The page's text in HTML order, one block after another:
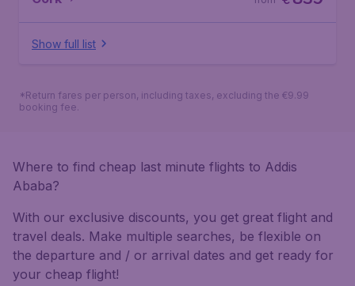
Show full list
*Return fares per person, including taxes, excluding the €9.99
booking fee.
Where to find cheap last minute flights to Addis
Ababa?
With our exclusive discounts, you get great flight and
travel deals. Make multiple searches, be flexible on
the departure and / or arrival dates and get ready for
your cheap flight!